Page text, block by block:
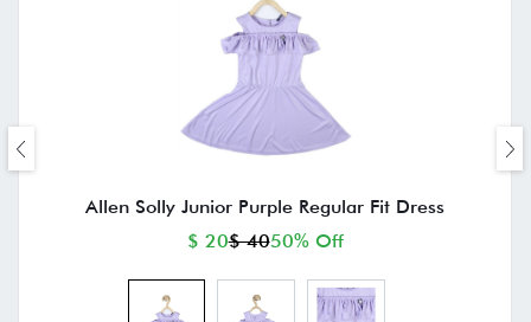
Allen Solly Junior Purple Regular Fit Dress
$ 20$ 4050% Off